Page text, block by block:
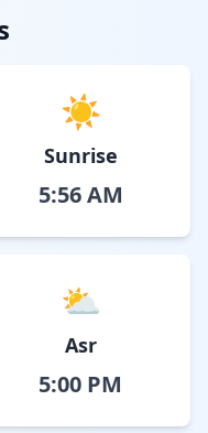
☀️
Sunrise
5:56 AM
⛅
Asr
5:00 PM